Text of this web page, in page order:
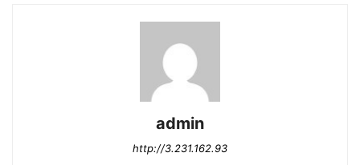
admin
http://3.231.162.93